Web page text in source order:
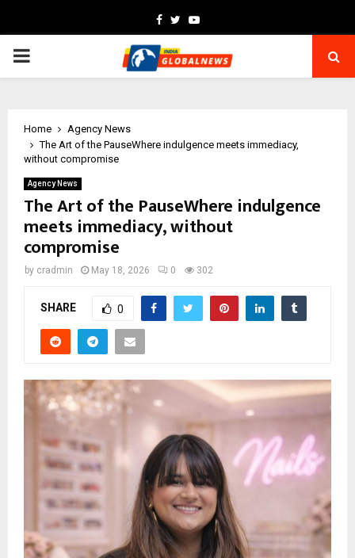
Facebook
TwitterYoutube
PRIMARY
Home
Agency News
The Art of the PauseWhere indulgence meets immediacy,
without compromise
Agency News
The Art of the PauseWhere indulgence
meets immediacy, without
compromise
by cradmin May 18, 2026 0 302
SHARE 0